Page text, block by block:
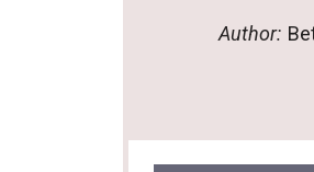
Author: